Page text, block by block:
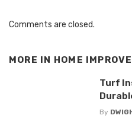
Comments are closed.
MORE IN HOME
Turf
By